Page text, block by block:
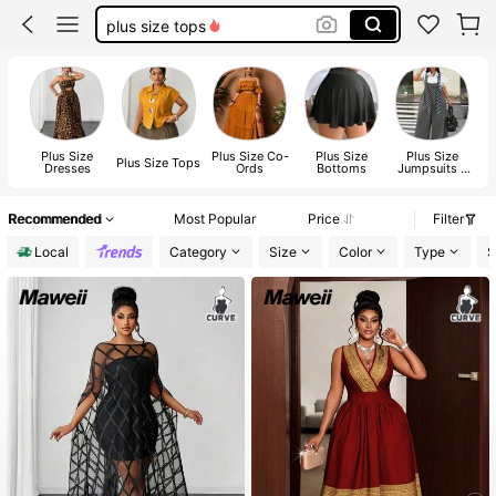
plus size tops
white dresses for women
plus size dresses for women
Plus Size
Dresses Plus Size Tops Plus Size Co-
Ords
Plus Size
Bottoms
Plus Size
Jumpsuits &
Recommended Most Popular Price
Filter
Local
Category Size Color Type